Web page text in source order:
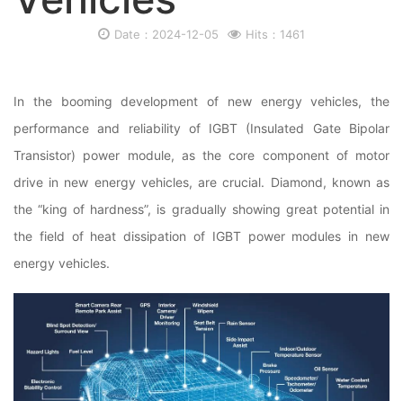
Date：2024-12-05 Hits：1461
In the booming development of new energy vehicles, the
performance and reliability of IGBT (Insulated Gate Bipolar
Transistor) power module, as the core component of motor
drive in new energy vehicles, are crucial. Diamond, known as
the “king of hardness”, is gradually showing great potential in
the field of heat dissipation of IGBT power modules in new
energy vehicles.